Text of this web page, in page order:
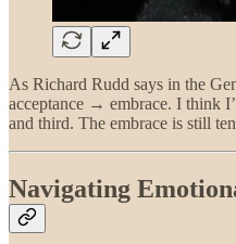
As Richard Rudd says in the
acceptance → embrace. I think
and third. The embrace is still
Navigating